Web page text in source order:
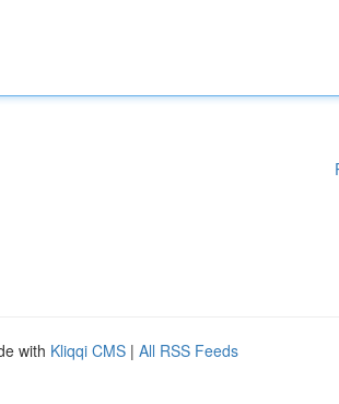
with Kliqqi CMS | All RSS Feeds